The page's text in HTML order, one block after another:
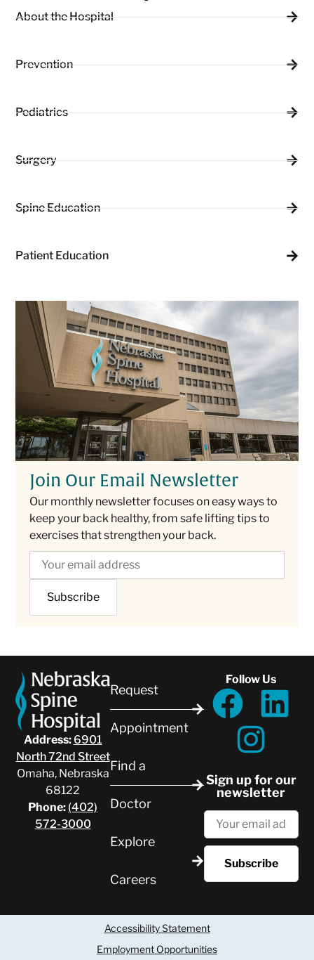
About the Hospital
Prevention
Pediatrics
Surgery
Spine Education
Patient Education
Join Our Email Newsletter
Our monthly newsletter focuses on easy ways to
keep your back healthy, from safe lifting tips to
exercises that strengthen your back.
Address: 6901
North 72nd Street
Omaha, Nebraska
68122
Phone: (402)
572-3000
Request
Appointment
Find a
Doctor
Explore
Careers
Follow Us
Sign up for our
newsletter
Accessibility Statement
Employment Opportunities